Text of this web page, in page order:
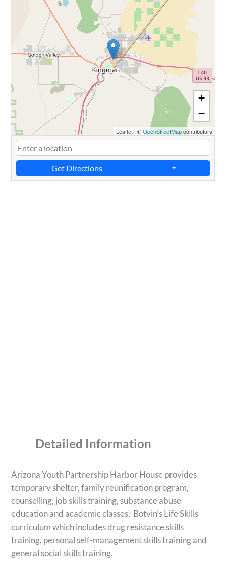
+
−
Leaflet | ©OpenStreetMapcontributors
Get Directions
Detailed Information
Arizona Youth Partnership Harbor House provides
temporary shelter, family reunification program,
counselling, job skills training, substance abuse
education and academic classes, Botvin’s Life Skills
curriculum which includes drug resistance skills
training, personal self-management skills training and
general social skills training.